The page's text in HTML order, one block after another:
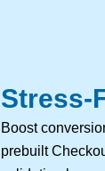
Stress-
Boost
prebuilt